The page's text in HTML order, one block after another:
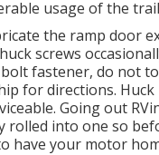
usage of the
the ramp door
screws
fastener, do not
for directions.
Going out
rolled into one so
have your motor